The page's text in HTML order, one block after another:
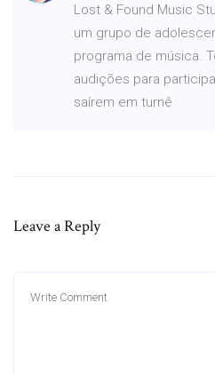
Lost & Found Music
um grupo de
programa de música.
audições para
saírem em turnê
Leave a Reply